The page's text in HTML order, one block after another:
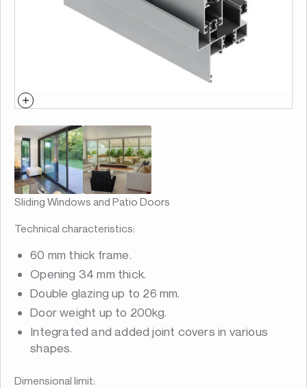
Sliding Windows and Patio Doors
Technical characteristics:
60 mm thick frame.
Opening 34 mm thick.
Double glazing up to 26 mm.
Door weight up to 200kg.
Integrated and added joint covers in various
shapes.
Dimensional limit: